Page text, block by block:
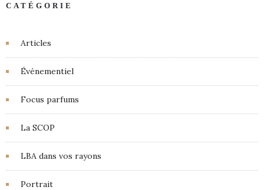
CATÉGORIE
Articles
Événementiel
Focus parfums
La SCOP
LBA dans vos rayons
Portrait